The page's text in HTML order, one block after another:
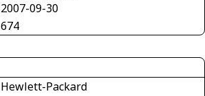
2007-09-30
674
Hewlett-Packard